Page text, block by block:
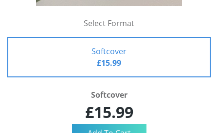
Select Format
Softcover
£15.99
Softcover
£15.99